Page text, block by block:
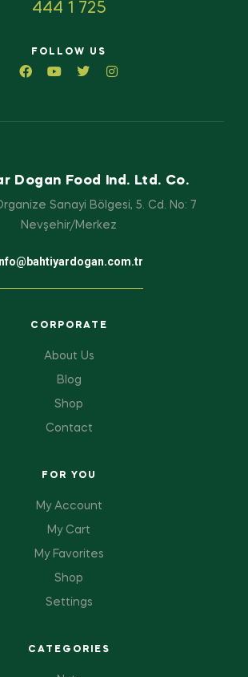
444 1 725
FOLLOW US
Dogan Food Ind. Ltd. Co.
Sanayi Bölgesi, 5. Cd. No: 7
Nevşehir/Merkez
CORPORATE
About Us
Blog
Shop
Contact
FOR YOU
My Account
My Cart
My Favorites
Shop
Settings
CATEGORIES